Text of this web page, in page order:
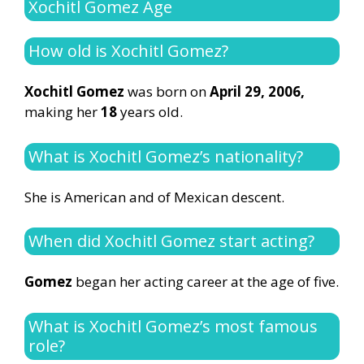
Xochitl Gomez Age
How old is Xochitl Gomez?
Xochitl Gomez was born onApril 29, 2006,
making her18years old.
What is Xochitl Gomez’s nationality?
She is American and of Mexican descent.
When did Xochitl Gomez start acting?
Gomez began her acting career at the age of five.
What is Xochitl Gomez’s most famous
role?